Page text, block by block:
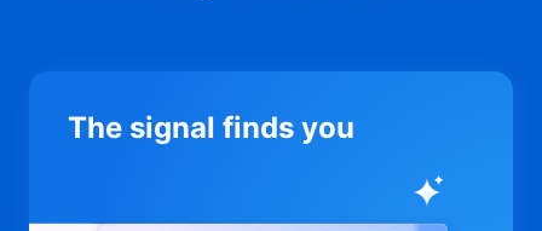
The signal finds you